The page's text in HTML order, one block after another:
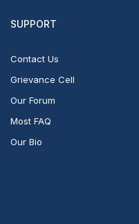
SUPPORT
Contact Us
Grievance Cell
Our Forum
Most FAQ
Our Bio